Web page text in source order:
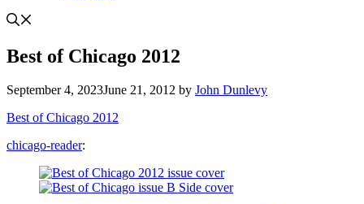
Best of Chicago 2012
September 4, 2023June 21, 2012 by John Dunlevy
Best of Chicago 2012
chicago-reader: